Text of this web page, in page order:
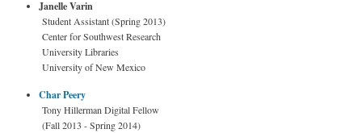
Janelle Varin
Student Assistant (Spring 2013)
Center for Southwest Research
University Libraries
University of New Mexico
Char Peery
Tony Hillerman Digital Fellow
(Fall 2013 - Spring 2014)